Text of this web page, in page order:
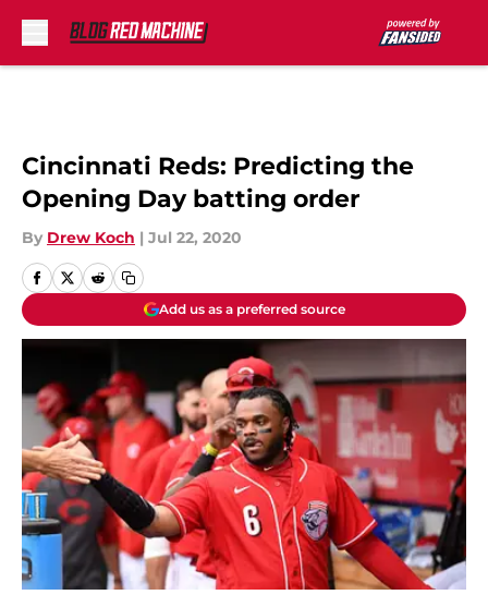
Cincinnati Reds: Predicting the
Opening Day batting order
By Drew Koch | Jul 22, 2020
Add us as a preferred source